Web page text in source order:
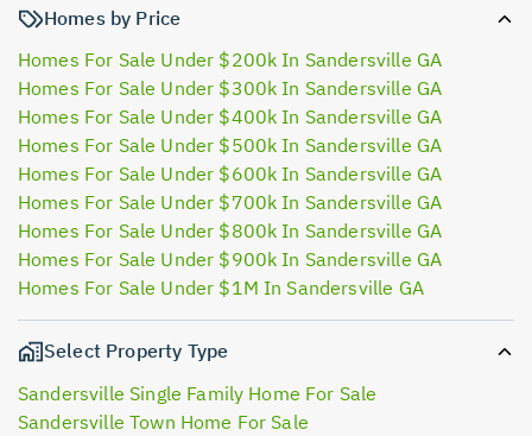
Homes by Price
Homes For Sale Under $200k In Sandersville GA
Homes For Sale Under $300k In Sandersville GA
Homes For Sale Under $400k In Sandersville GA
Homes For Sale Under $500k In Sandersville GA
Homes For Sale Under $600k In Sandersville GA
Homes For Sale Under $700k In Sandersville GA
Homes For Sale Under $800k In Sandersville GA
Homes For Sale Under $900k In Sandersville GA
Homes For Sale Under $1M In Sandersville GA
Select Property Type
Sandersville Single Family Home For Sale
Sandersville Town Home For Sale